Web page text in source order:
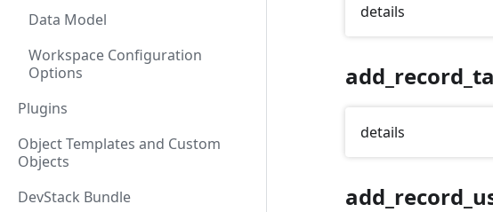
Data Model
Workspace Configuration
Options
Plugins
Object Templates and Custom
Objects
DevStack Bundle
details
details